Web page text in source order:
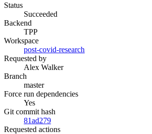
Status
Succeeded
Backend
TPP
Workspace
post-covid-research
Requested by
Alex Walker
Branch
master
Force run dependencies
Yes
Git commit hash
81ad279
Requested actions